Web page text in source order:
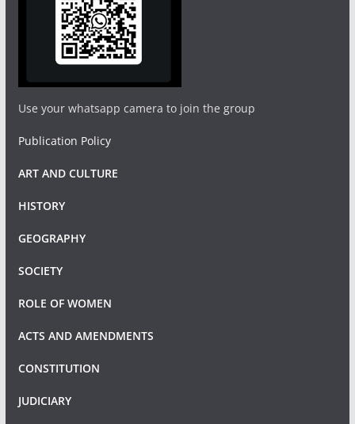
Use your whatsapp camera to join the group
Publication Policy
ART AND CULTURE
HISTORY
GEOGRAPHY
SOCIETY
ROLE OF WOMEN
ACTS AND AMENDMENTS
CONSTITUTION
JUDICIARY